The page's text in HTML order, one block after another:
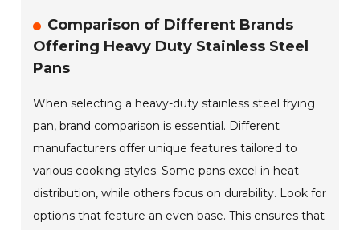
Comparison of Different Brands
Offering Heavy Duty Stainless Steel
Pans
When selecting a heavy-duty stainless steel frying
pan, brand comparison is essential. Different
manufacturers offer unique features tailored to
various cooking styles. Some pans excel in heat
distribution, while others focus on durability. Look for
options that feature an even base. This ensures that